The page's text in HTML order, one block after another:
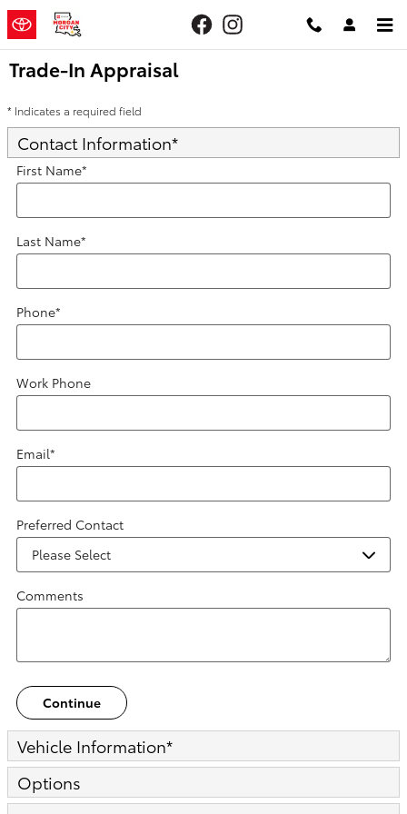
Skip to main content
Trade-In Appraisal
* Indicates a required field
Contact Information*
First Name*
Last Name*
Phone*
Work Phone
Email*
Preferred Contact
Comments
Continue
Vehicle Information*
Options